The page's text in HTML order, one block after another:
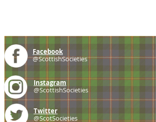
Facebook
@ScottishSocieties
Instagram
@ScottishSocieties
Twitter
@ScotSocieties